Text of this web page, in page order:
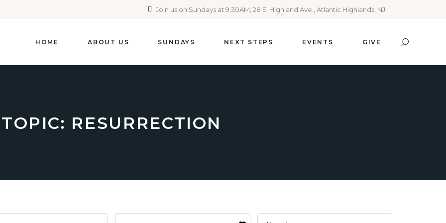
Join us on Sundays at 9:30AM, 28 E. Highland Ave., Atlantic Highlands, NJ
HOME ABOUT US SUNDAYS NEXT STEPS EVENTS GIVE
TOPIC: RESURRECTION